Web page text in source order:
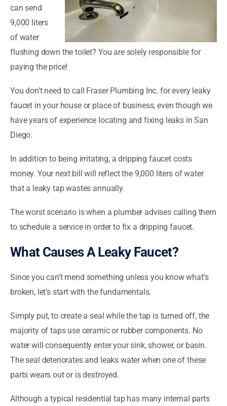
can send
9,000 liters
of water
flushing down the toilet? You are solely responsible for
paying the price!
You don’t need to call Fraser Plumbing Inc. for every leaky
faucet in your house or place of business, even though we
have years of experience locating and fixing leaks in San
Diego.
In addition to being irritating, a dripping faucet costs
money. Your next bill will reflect the 9,000 liters of water
that a leaky tap wastes annually.
The worst scenario is when a plumber advises calling them
to schedule a service in order to fix a dripping faucet.
What Causes A Leaky Faucet?
Since you can’t mend something unless you know what’s
broken, let’s start with the fundamentals.
Simply put, to create a seal while the tap is turned off, the
majority of taps use ceramic or rubber components. No
water will consequently enter your sink, shower, or basin.
The seal deteriorates and leaks water when one of these
parts wears out or is destroyed.
Although a typical residential tap has many internal parts